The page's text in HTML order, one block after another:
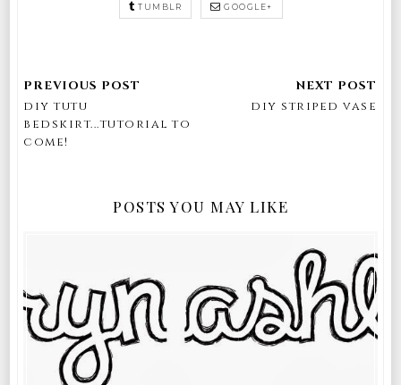
TUMBLR GOOGLE+
diy tutu
bedskirt...tutorial to
come!
diy striped vase
POSTS YOU MAY LIKE